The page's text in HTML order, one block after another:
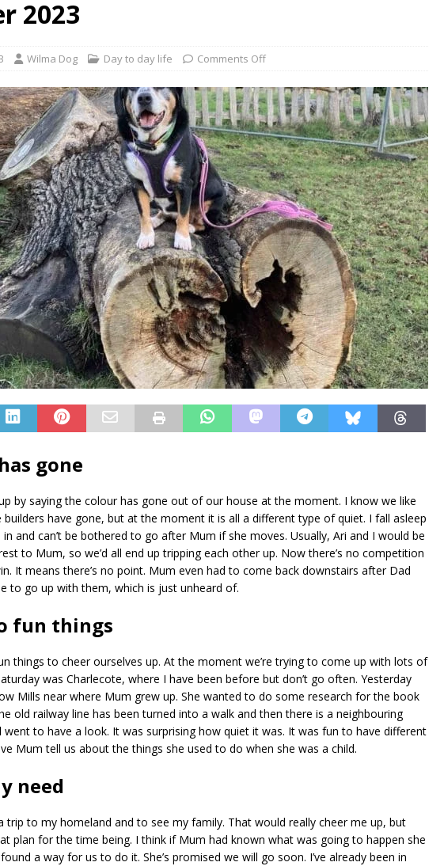
2023
Wilma Dog Day to day life Comments Off
gone
by saying the colour has gone out of our house at the moment. I know we like
have gone, but at the moment it is all a different type of quiet. I fall asleep
and can’t be bothered to go after Mum if she moves. Usually, Ari and I would be
to Mum, so we’d all end up tripping each other up. Now there’s no competition
It means there’s no point. Mum even had to come back downstairs after Dad
to go up with them, which is just unheard of.
fun things
things to cheer ourselves up. At the moment we’re trying to come up with lots of
was Charlecote, where I have been before but don’t go often. Yesterday
Mills near where Mum grew up. She wanted to do some research for the book
old railway line has been turned into a walk and then there is a neighbouring
went to have a look. It was surprising how quiet it was. It was fun to have different
Mum tell us about the things she used to do when she was a child.
need
trip to my homeland and to see my family. That would really cheer me up, but
plan for the time being. I think if Mum had known what was going to happen she
a way for us to do it. She’s promised we will go soon. I’ve already been in